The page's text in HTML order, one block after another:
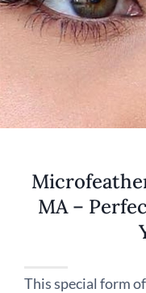
MA –
This special form